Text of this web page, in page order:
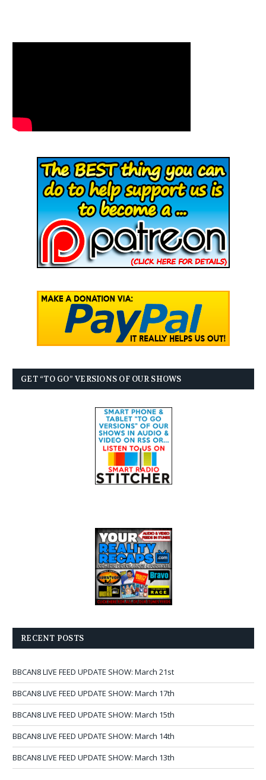
GET “TO GO” VERSIONS OF OUR SHOWS
RECENT POSTS
BBCAN8 LIVE FEED UPDATE SHOW: March 21st
BBCAN8 LIVE FEED UPDATE SHOW: March 17th
BBCAN8 LIVE FEED UPDATE SHOW: March 15th
BBCAN8 LIVE FEED UPDATE SHOW: March 14th
BBCAN8 LIVE FEED UPDATE SHOW: March 13th